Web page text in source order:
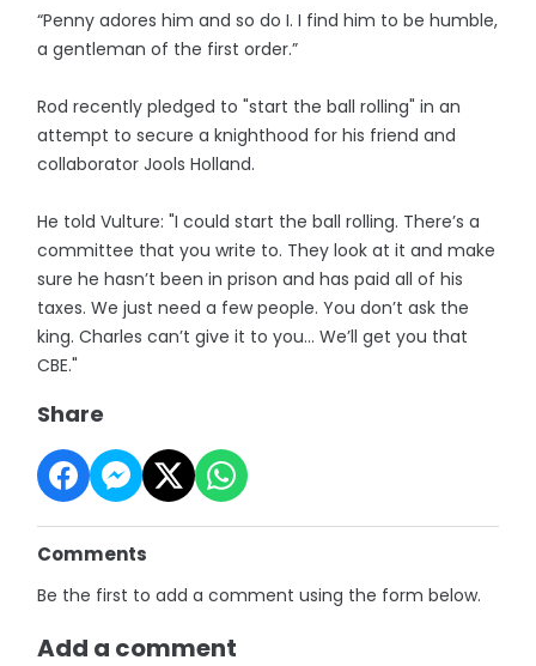
“Penny adores him and so do I. I find him to be humble,
a gentleman of the first order.”
Rod recently pledged to "start the ball rolling" in an
attempt to secure a knighthood for his friend and
collaborator Jools Holland.
He told Vulture: "I could start the ball rolling. There’s a
committee that you write to. They look at it and make
sure he hasn’t been in prison and has paid all of his
taxes. We just need a few people. You don’t ask the
king. Charles can’t give it to you... We’ll get you that
CBE."
Share
Comments
Be the first to add a comment using the form below.
Add a comment